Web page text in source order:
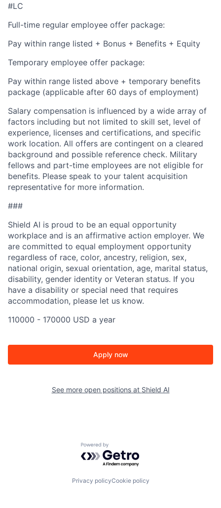
#LC
Full-time regular employee offer package:
Pay within range listed + Bonus + Benefits + Equity
Temporary employee offer package:
Pay within range listed above + temporary benefits
package (applicable after 60 days of employment)
Salary compensation is influenced by a wide array of
factors including but not limited to skill set, level of
experience, licenses and certifications, and specific
work location. All offers are contingent on a cleared
background and possible reference check. Military
fellows and part-time employees are not eligible for
benefits. Please speak to your talent acquisition
representative for more information.
###
Shield AI is proud to be an equal opportunity
workplace and is an affirmative action employer. We
are committed to equal employment opportunity
regardless of race, color, ancestry, religion, sex,
national origin, sexual orientation, age, marital status,
disability, gender identity or Veteran status. If you
have a disability or special need that requires
accommodation, please let us know.
110000 - 170000 USD a year
Apply now
See more open positions at Shield AI
Powered by Getro.com
Privacy policyCookie policy